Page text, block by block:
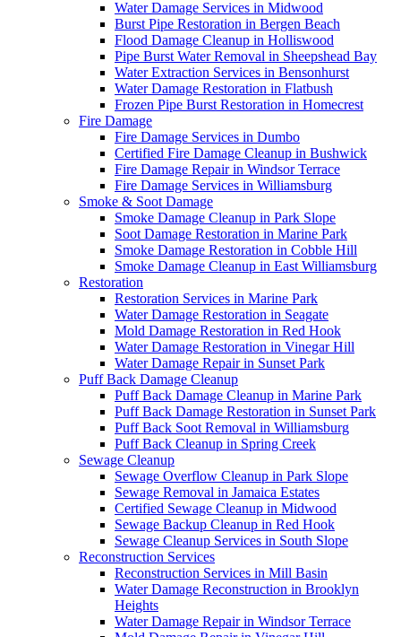
Water Damage Services in Midwood
Burst Pipe Restoration in Bergen Beach
Flood Damage Cleanup in Holliswood
Pipe Burst Water Removal in Sheepshead Bay
Water Extraction Services in Bensonhurst
Water Damage Restoration in Flatbush
Frozen Pipe Burst Restoration in Homecrest
Fire Damage
Fire Damage Services in Dumbo
Certified Fire Damage Cleanup in Bushwick
Fire Damage Repair in Windsor Terrace
Fire Damage Services in Williamsburg
Smoke & Soot Damage
Smoke Damage Cleanup in Park Slope
Soot Damage Restoration in Marine Park
Smoke Damage Restoration in Cobble Hill
Smoke Damage Cleanup in East Williamsburg
Restoration
Restoration Services in Marine Park
Water Damage Restoration in Seagate
Mold Damage Restoration in Red Hook
Water Damage Restoration in Vinegar Hill
Water Damage Repair in Sunset Park
Puff Back Damage Cleanup
Puff Back Damage Cleanup in Marine Park
Puff Back Damage Restoration in Sunset Park
Puff Back Soot Removal in Williamsburg
Puff Back Cleanup in Spring Creek
Sewage Cleanup
Sewage Overflow Cleanup in Park Slope
Sewage Removal in Jamaica Estates
Certified Sewage Cleanup in Midwood
Sewage Backup Cleanup in Red Hook
Sewage Cleanup Services in South Slope
Reconstruction Services
Reconstruction Services in Mill Basin
Water Damage Reconstruction in Brooklyn
Heights
Water Damage Repair in Windsor Terrace